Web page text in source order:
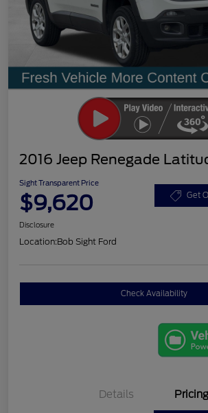
2016 Jeep Renegade
Sight Transparent Price
$9,620 Get
Disclosure
Location:Bob Sight Ford
Check Availability
Details Pricing